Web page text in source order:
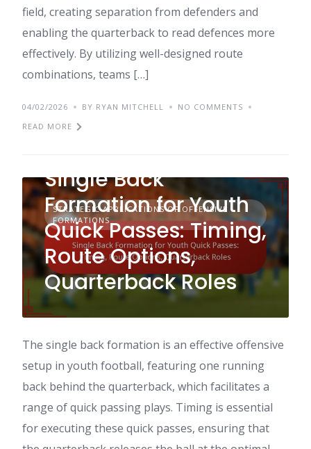
field, creating separation from defenders and
enabling the quarterback to read defences more
effectively. By utilizing well-designed route
combinations, teams […]
04/02/2026 BY RYAN MITCHELL
NO COMMENTS
READ MORE
STRATEGIC APPLICATIONS OF OFFENSIVE
FORMATIONS
Single Back
Formation for Youth
Quick Passes: Timing,
Route Options,
Quarterback Roles
The single back formation is an effective offensive
setup in youth football, featuring one running
back behind the quarterback, which facilitates a
range of quick passing plays. Timing is essential
for executing these quick passes, ensuring that